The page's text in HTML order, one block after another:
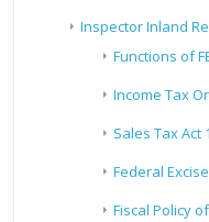
Inspector Inland
Functions of
Income Tax
Sales Tax Act
Federal
Fiscal Policy